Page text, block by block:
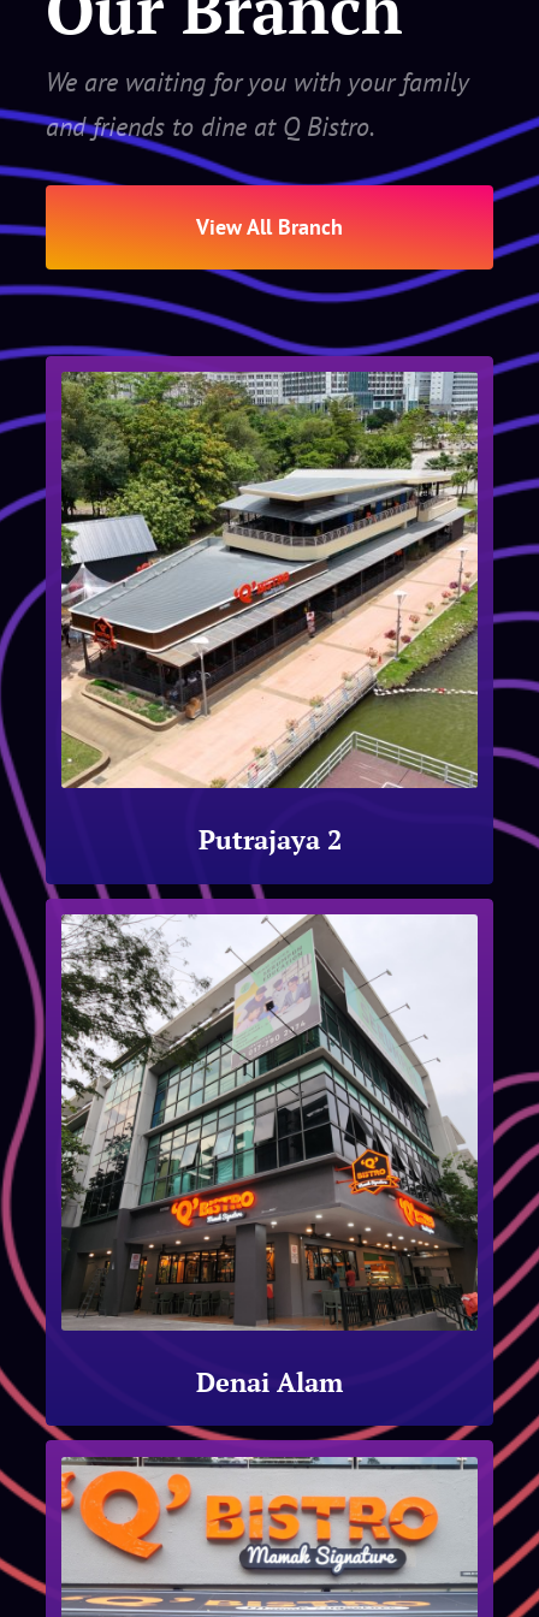
We are waiting for you with your family
and friends to dine at Q Bistro.
View All Branch
Putrajaya 2
Denai Alam